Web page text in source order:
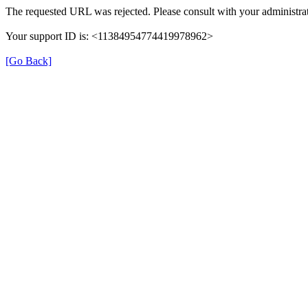
The requested URL was rejected. Please consult with your
Your support ID is: <11384954774419978962>
[Go Back]